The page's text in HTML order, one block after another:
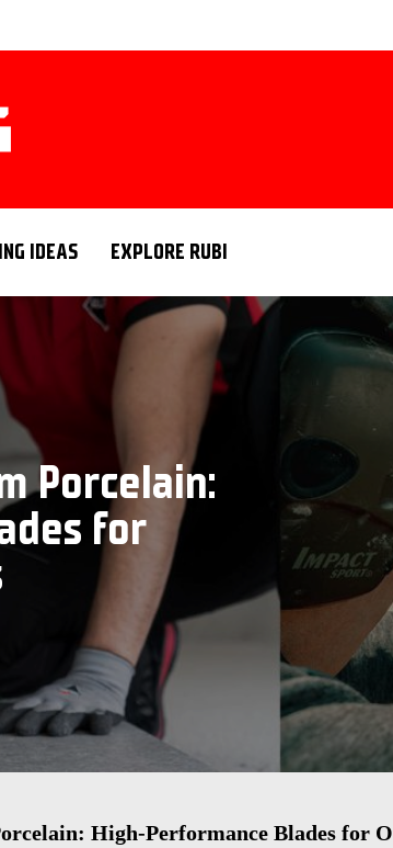
IDEAS EXPLORE RUBI
Porcelain:
for
High-Performance Blades for